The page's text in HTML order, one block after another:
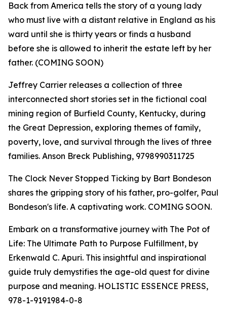
Back from America tells the story of a young lady
who must live with a distant relative in England as his
ward until she is thirty years or finds a husband
before she is allowed to inherit the estate left by her
father. (COMING SOON)
Jeffrey Carrier releases a collection of three
interconnected short stories set in the fictional coal
mining region of Burfield County, Kentucky, during
the Great Depression, exploring themes of family,
poverty, love, and survival through the lives of three
families. Anson Breck Publishing, 9798990311725
The Clock Never Stopped Ticking by Bart Bondeson
shares the gripping story of his father, pro-golfer, Paul
Bondeson's life. A captivating work. COMING SOON.
Embark on a transformative journey with The Pot of
Life: The Ultimate Path to Purpose Fulfillment, by
Erkenwald C. Apuri. This insightful and inspirational
guide truly demystifies the age-old quest for divine
purpose and meaning. HOLISTIC ESSENCE PRESS,
978-1-9191984-0-8